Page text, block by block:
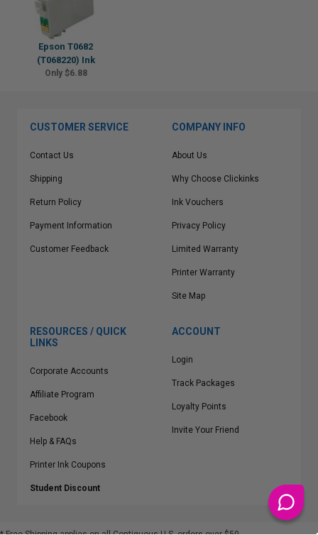
Epson T0682
(T068220) Ink
Only $6.88
CUSTOMER SERVICE
Contact Us
Shipping
Return Policy
Payment Information
Customer Feedback
COMPANY INFO
About Us
Why Choose Clickinks
Ink Vouchers
Privacy Policy
Limited Warranty
Printer Warranty
Site Map
RESOURCES / QUICK
LINKS
Corporate Accounts
Affiliate Program
Facebook
Help & FAQs
Printer Ink Coupons
Student Discount
ACCOUNT
Login
Track Packages
Loyalty Points
Invite Your Friend